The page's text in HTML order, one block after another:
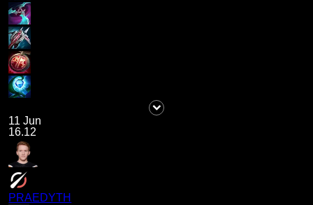
11 Jun
16.12
PRAEDYTH